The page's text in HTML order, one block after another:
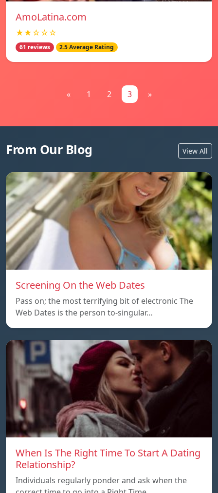
AmoLatina.com
★★☆☆☆
61 reviews 2.5 Average Rating
« 1 2 3 »
From Our Blog View All
Screening On the Web Dates
Pass on; the most terrifying bit of electronic The
Web Dates is the person to-singular…
When Is The Right Time To Start A Dating
Relationship?
Individuals regularly ponder and ask when the